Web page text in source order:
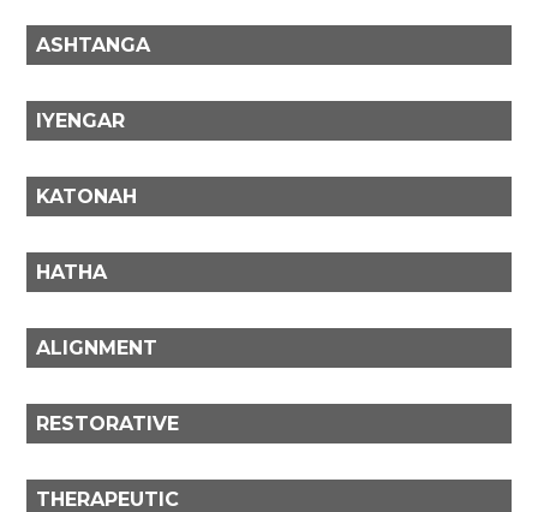
ASHTANGA
IYENGAR
KATONAH
HATHA
ALIGNMENT
RESTORATIVE
THERAPEUTIC